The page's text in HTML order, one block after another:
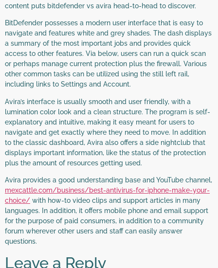
content puts bitdefender vs avira head-to-head to discover.
BitDefender possesses a modern user interface that is easy to
navigate and features white and grey shades. The dash displays
a summary of the most important jobs and provides quick
access to other features. Via below, users can run a quick scan
or perhaps manage current protection plus the firewall. Various
other common tasks can be utilized using the still left rail,
including links to Settings and Account.
Avira’s interface is usually smooth and user friendly, with a
lumination color look and a clean structure. The program is self-
explanatory and intuitive, making it easy meant for users to
navigate and get exactly where they need to move. In addition
to the classic dashboard, Avira also offers a side nightclub that
displays important information, like the status of the protection
plus the amount of resources getting used.
Avira provides a good understanding base and YouTube channel,
mexcattle.com/business/best-antivirus-for-iphone-make-your-
choice/ with how-to video clips and support articles in many
languages. In addition, it offers mobile phone and email support
for the purpose of paid consumers, in addition to a community
forum wherever other users and staff can easily answer
questions.
Leave a Reply